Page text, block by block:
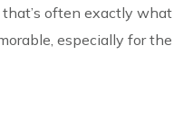
often exactly what
especially for the